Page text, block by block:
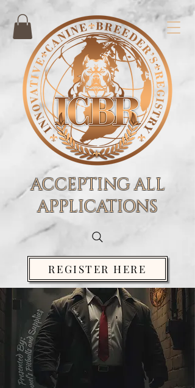
REGISTER HERE
ACCEPTING ALL
APPLICATIONS